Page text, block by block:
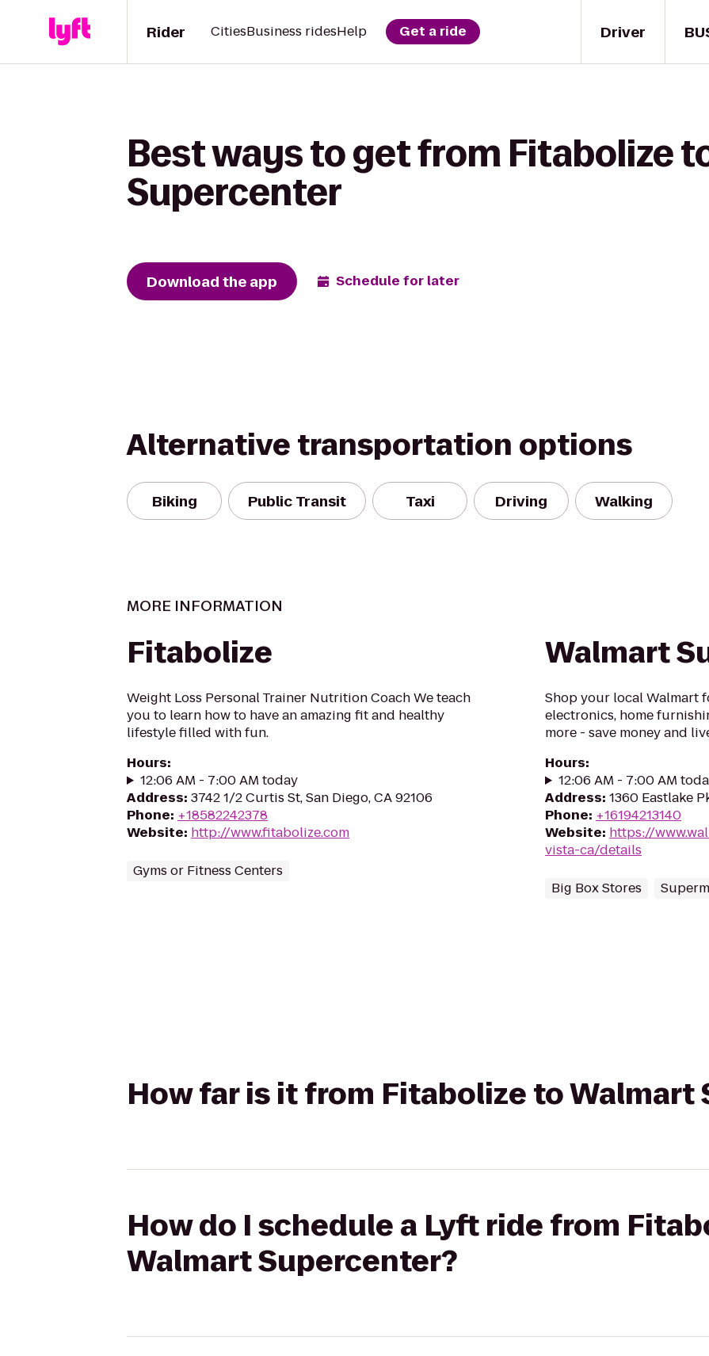
Driver
Rider CitiesBusiness ridesHelp Get a ride
Best ways to get from Fitabolize
Supercenter
Download the app Schedule for later
Alternative transportation options
Biking Public Transit Taxi Driving Walking
MORE INFORMATION
Fitabolize
Weight Loss Personal Trainer Nutrition Coach We teach
you to learn how to have an amazing fit and healthy
lifestyle filled with fun.
Hours:
12:06 AM - 7:00 AM today
Address: 3742 1/2 Curtis St, San Diego, CA 92106
Phone: +18582242378
Website: http://www.fitabolize.com
Gyms or Fitness Centers
Walmart
Shop your local Walmart
electronics, home
more - save money and
Hours:
12:06 AM - 7:00 AM
Address: 1360 Eastlake
Phone: +16194213140
Website: https://
vista-ca/details
Big Box Stores
How far is it from Fitabolize to Walmart
How do I schedule a Lyft ride from
Walmart Supercenter?